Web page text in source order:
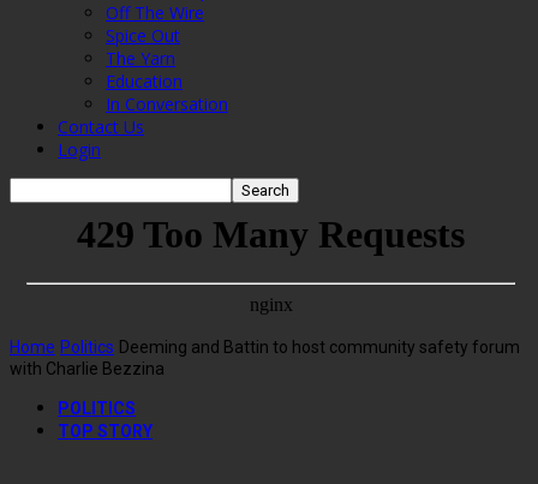
Off The Wire
Spice Out
The Yarn
Education
In Conversation
Contact Us
Login
Home Politics Deeming and Battin to host community safety forum
with Charlie Bezzina
POLITICS
TOP STORY